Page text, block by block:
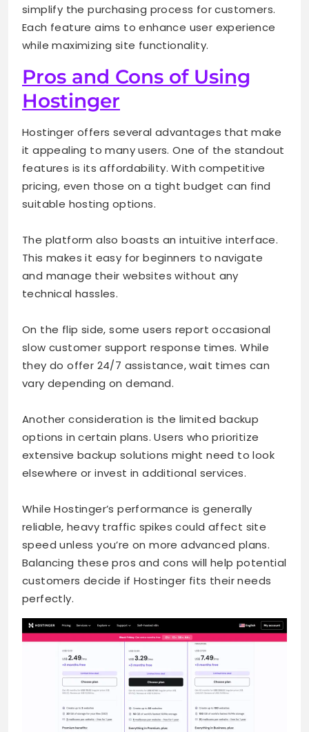
simplify the purchasing process for customers.
Each feature aims to enhance user experience
while maximizing site functionality.
Pros and Cons of Using
Hostinger
Hostinger offers several advantages that make
it appealing to many users. One of the standout
features is its affordability. With competitive
pricing, even those on a tight budget can find
suitable hosting options.
The platform also boasts an intuitive interface.
This makes it easy for beginners to navigate
and manage their websites without any
technical hassles.
On the flip side, some users report occasional
slow customer support response times. While
they do offer 24/7 assistance, wait times can
vary depending on demand.
Another consideration is the limited backup
options in certain plans. Users who prioritize
extensive backup solutions might need to look
elsewhere or invest in additional services.
While Hostinger’s performance is generally
reliable, heavy traffic spikes could affect site
speed unless you’re on more advanced plans.
Balancing these pros and cons will help potential
customers decide if Hostinger fits their needs
perfectly.